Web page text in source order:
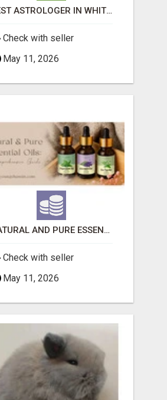
BEST ASTROLOGER IN WHITEFIELD
Check with seller
May 11, 2026
NATURAL AND PURE ESSENTIAL OILS
Check with seller
May 11, 2026